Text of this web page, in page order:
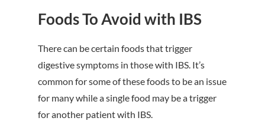
Foods To Avoid with IBS
There can be certain foods that trigger
digestive symptoms in those with IBS. It’s
common for some of these foods to be an issue
for many while a single food may be a trigger
for another patient with IBS.